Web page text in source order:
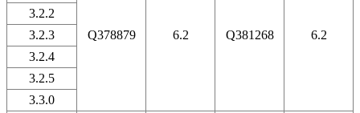
Q378879 6.2 Q381268 6.2
3.2.2
3.2.3
3.2.4
3.2.5
3.3.0